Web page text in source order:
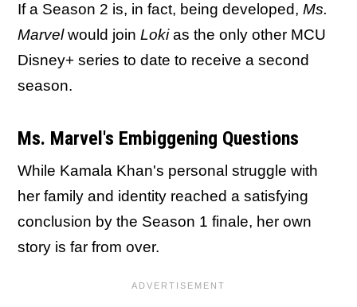
If a Season 2 is, in fact, being developed, Ms.
Marvelwould join Lokias the only other MCU
Disney+ series to date to receive a second
season.
Ms. Marvel's Embiggening Questions
While Kamala Khan's personal struggle with
her family and identity reached a satisfying
conclusion by the Season 1 finale, her own
story is far from over.